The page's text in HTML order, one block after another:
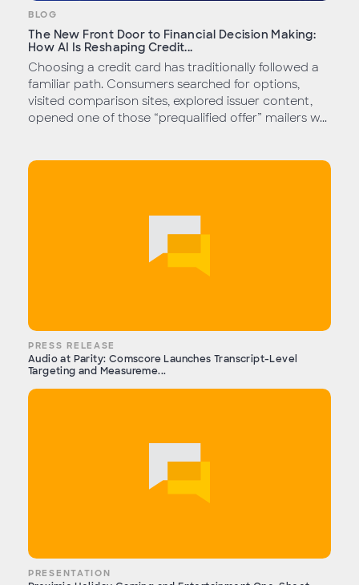
BLOG
The New Front Door to Financial Decision Making:
How AI Is Reshaping Credit...
Choosing a credit card has traditionally followed a
familiar path. Consumers searched for options,
visited comparison sites, explored issuer content,
opened one of those “prequalified offer” mailers w...
PRESS RELEASE
Audio at Parity: Comscore Launches Transcript-Level
Targeting and Measureme...
PRESENTATION